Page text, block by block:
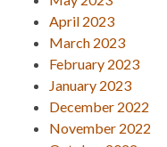
April 2023
March 2023
February 2023
January 2023
December 2022
November 2022